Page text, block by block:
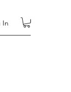
In